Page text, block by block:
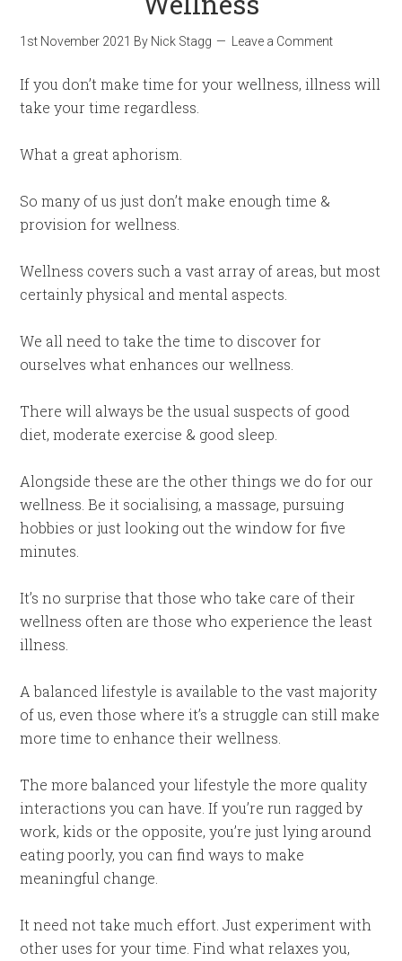
1st November 2021 By Nick Stagg Leave a Comment
If you don’t make time for your wellness, illness will
take your time regardless.
What a great aphorism.
So many of us just don’t make enough time &
provision for wellness.
Wellness covers such a vast array of areas, but most
certainly physical and mental aspects.
We all need to take the time to discover for
ourselves what enhances our wellness.
There will always be the usual suspects of good
diet, moderate exercise & good sleep.
Alongside these are the other things we do for our
wellness. Be it socialising, a massage, pursuing
hobbies or just looking out the window for five
minutes.
It’s no surprise that those who take care of their
wellness often are those who experience the least
illness.
A balanced lifestyle is available to the vast majority
of us, even those where it’s a struggle can still make
more time to enhance their wellness.
The more balanced your lifestyle the more quality
interactions you can have. If you’re run ragged by
work, kids or the opposite, you’re just lying around
eating poorly, you can find ways to make
meaningful change.
It need not take much effort. Just experiment with
other uses for your time. Find what relaxes you,